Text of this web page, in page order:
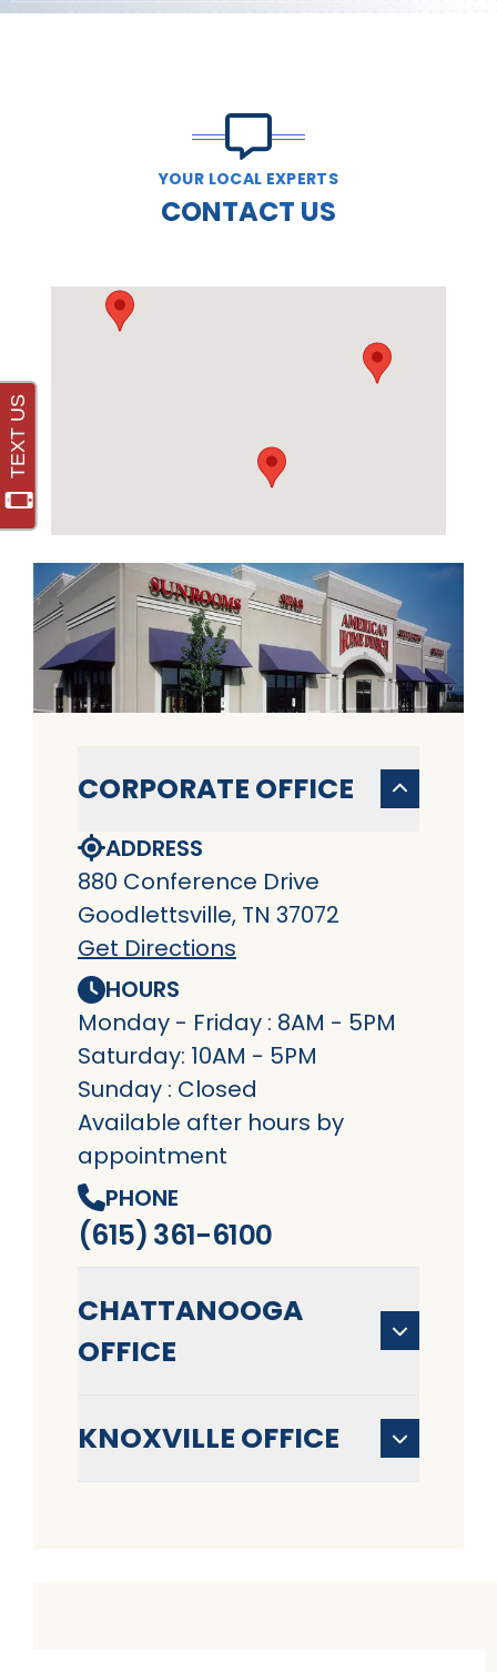
YOUR LOCAL EXPERTS
CONTACT US
CORPORATE OFFICE
ADDRESS
880 Conference Drive
Goodlettsville, TN 37072
Get Directions
HOURS
Monday - Friday : 8AM - 5PM
Saturday: 10AM - 5PM
Sunday : Closed
Available after hours by
appointment
PHONE
(615) 361-6100
CHATTANOOGA
OFFICE
KNOXVILLE OFFICE